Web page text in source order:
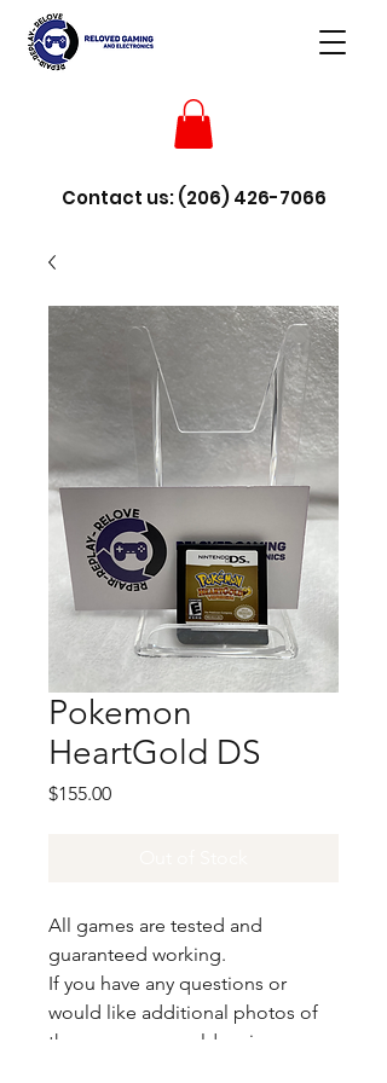
Contact us:(206) 426-7066
Pokemon
HeartGold DS
$155.00Price
All games are tested and
guaranteed working.
If you have any questions or
would like additional photos of
the copy you would recieve